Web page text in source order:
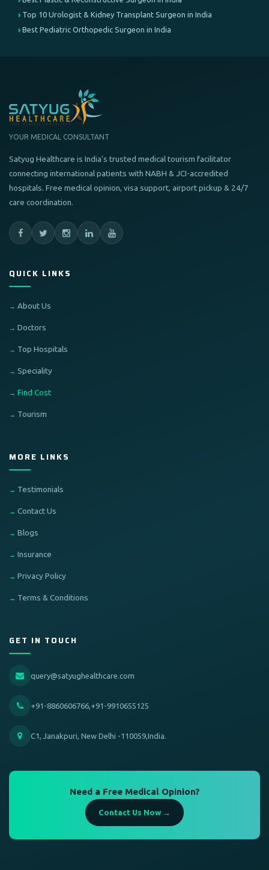
Top 10 Urologist & Kidney Transplant Surgeon in India
Best Pediatric Orthopedic Surgeon in India
YOUR MEDICAL CONSULTANT
Satyug Healthcare is India's trusted medical tourism facilitator
connecting international patients with NABH & JCI-accredited
hospitals. Free medical opinion, visa support, airport pickup & 24/7
care coordination.
QUICK LINKS
About Us
Doctors
Top Hospitals
Speciality
Find Cost
Tourism
MORE LINKS
Testimonials
Contact Us
Blogs
Insurance
Privacy Policy
Terms & Conditions
GET IN TOUCH
query@satyughealthcare.com
+91-8860606766,+91-9910655125
C1, Janakpuri, New Delhi -110059,India.
Need a Free Medical Opinion?
Contact Us Now →